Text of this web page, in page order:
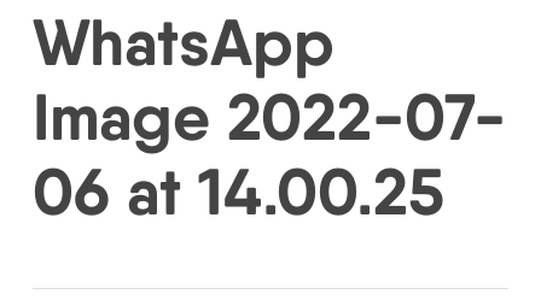
WhatsApp
Image 2022-07-
06 at 14.00.25